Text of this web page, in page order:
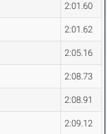
2:01.60
2:01.62
2:05.16
2:08.73
2:08.91
2:09.12